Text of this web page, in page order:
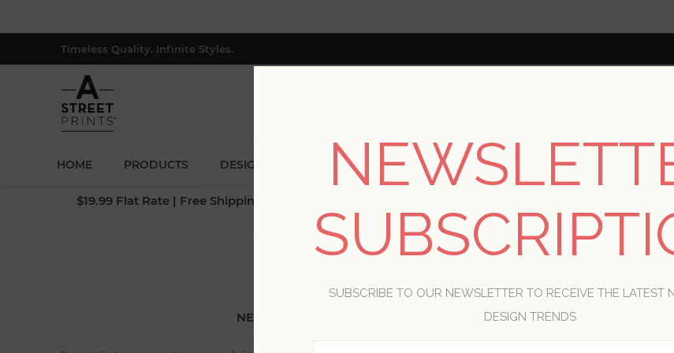
Timeless Quality. Infinite Styles.
HOME PRODUCTS DESIGNERS BLOG RESOURCES TRADE PROGRAM ABOUT
$19.99 Flat Rate | Free Shipping $500+ (Lower 48 only; excl. AK, HI, PR & CA)
WELCOME, PLEASE SIGN IN!
NEW CUSTOMER
SUBSCRIBE TO OUR NEWSLETTER TO RECEIVE THE LATEST
DESIGN TRENDS